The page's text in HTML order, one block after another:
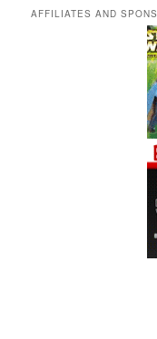
AFFILIATES AND